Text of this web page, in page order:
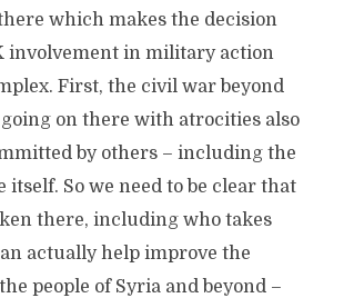
which makes the decision
involvement in military action
First, the civil war beyond
on there with atrocities also
by others – including the
itself. So we need to be clear that
there, including who takes
actually help improve the
people of Syria and beyond –